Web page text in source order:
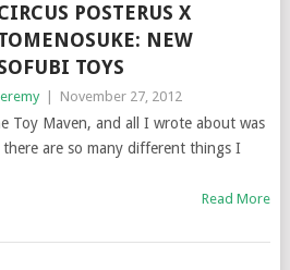
POSTERUS X
NEW
TOYS
November 27, 2012
Toy Maven, and all I wrote about was
are so many different things I
Read More